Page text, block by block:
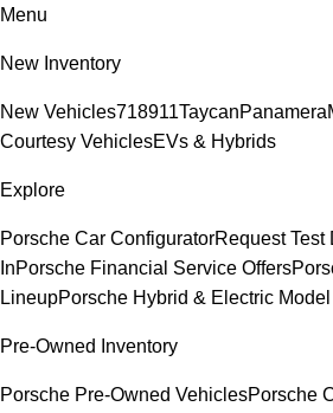
Menu
New Inventory
New Vehicles718911TaycanPanamera
Courtesy VehiclesEVs & Hybrids
Explore
Porsche Car ConfiguratorRequest Test
InPorsche Financial Service Offers
LineupPorsche Hybrid & Electric
Pre-Owned Inventory
Porsche Pre-Owned VehiclesPorsche